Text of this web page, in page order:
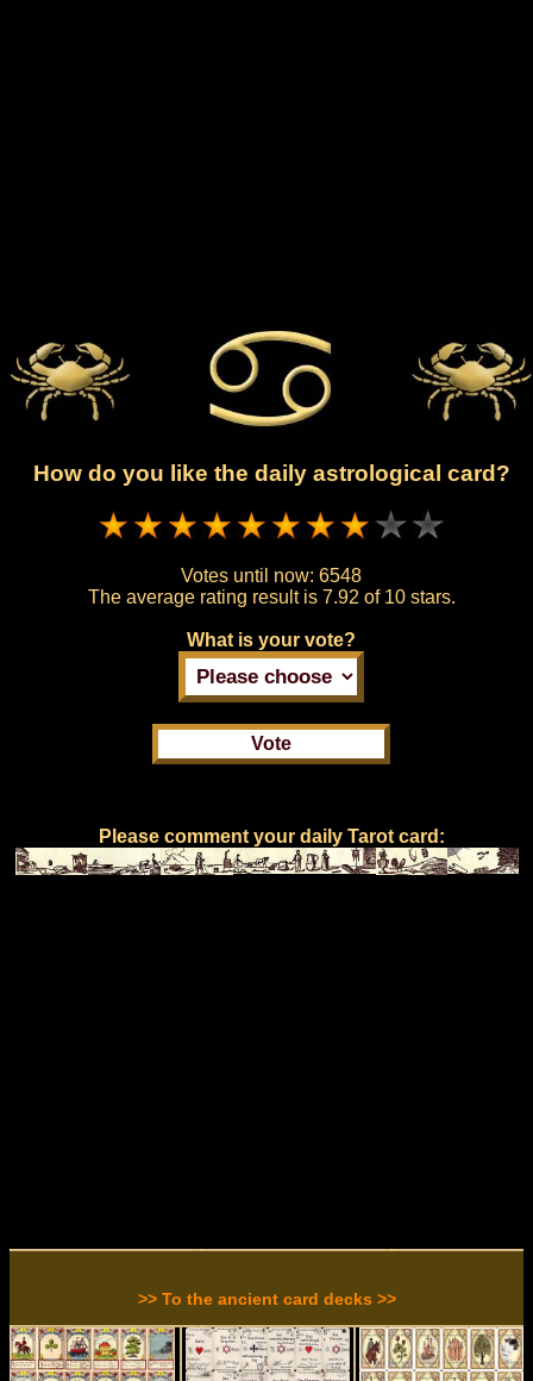
How do you like the daily astrological card?
Votes until now: 6548
The average rating result is 7.92 of 10 stars.
What is your vote?
Please comment your daily Tarot card:
>> To the ancient card decks >>